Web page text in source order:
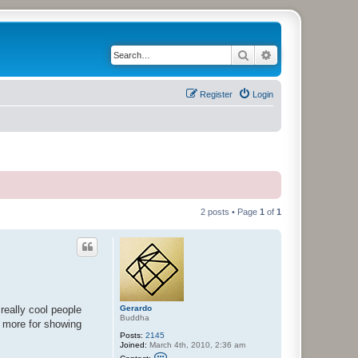
Search
Login
Register
2 posts • Page 1 of 1
Gerardo
Buddha
Posts: 2145
Joined: March 4th, 2010, 2:36 am
cool people
for showing